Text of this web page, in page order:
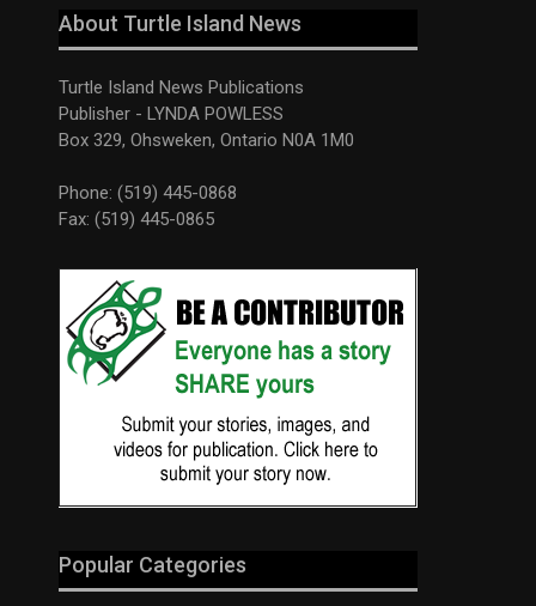
About Turtle Island News
Turtle Island News Publications
Publisher - LYNDA POWLESS
Box 329, Ohsweken, Ontario N0A 1M0
Phone: (519) 445-0868
Fax: (519) 445-0865
Popular Categories